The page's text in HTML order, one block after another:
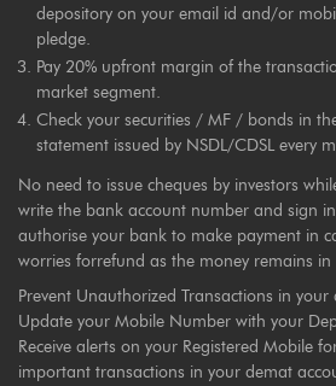
depository on your email id and/or
pledge.
Pay 20% upfront margin of the
market segment.
Check your securities / MF / bonds in
statement issued by NSDL/CDSL every
No need to issue cheques by investors
write the bank account number and sign
authorise your bank to make payment in
worries forrefund as the money remains in
Prevent Unauthorized Transactions in
Update your Mobile Number with your
Receive alerts on your Registered Mobile
important transactions in your demat